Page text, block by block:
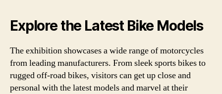
Explore the Latest Bike Models
The exhibition showcases a wide range of motorcycles
from leading manufacturers. From sleek sports bikes to
rugged off-road bikes, visitors can get up close and
personal with the latest models and marvel at their